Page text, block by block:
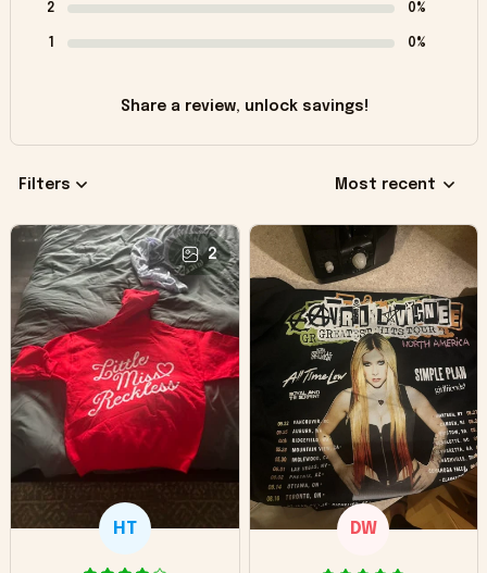
2 0%
1 0%
Share a review, unlock savings!
Filters Most recent
2
HT DW